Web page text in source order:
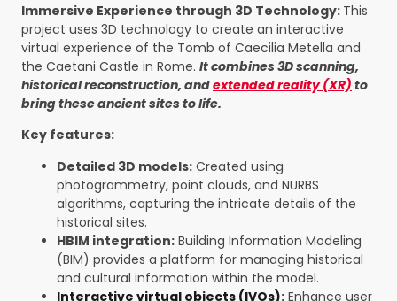
Immersive Experience through 3D Technology: This
project uses 3D technology to create an interactive
virtual experience of the Tomb of Caecilia Metella and
the Caetani Castle in Rome. It combines 3D scanning,
historical reconstruction, andextended reality (XR) to
bring these ancient sites to life.
Key features:
Detailed 3D models: Created using
photogrammetry, point clouds, and NURBS
algorithms, capturing the intricate details of the
historical sites.
HBIM integration: Building Information Modeling
(BIM) provides a platform for managing historical
and cultural information within the model.
Interactive virtual objects (IVOs): Enhance user